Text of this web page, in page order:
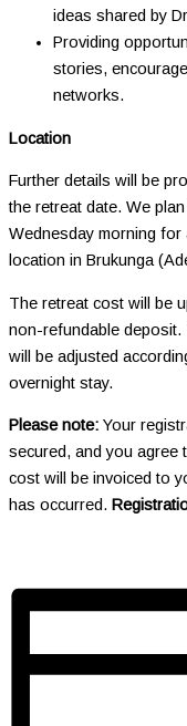
ideas shared by
Providing
stories,
networks.
Location
Further details will be
the retreat date. We
Wednesday morning for
location in Brukunga
The retreat cost will be
non-refundable deposit.
will be adjusted
overnight stay.
Please note: Your
secured, and you agree
cost will be invoiced to
has occurred.